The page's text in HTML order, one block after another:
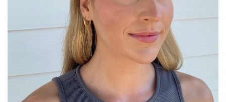
OUR
PUBLICATIONS